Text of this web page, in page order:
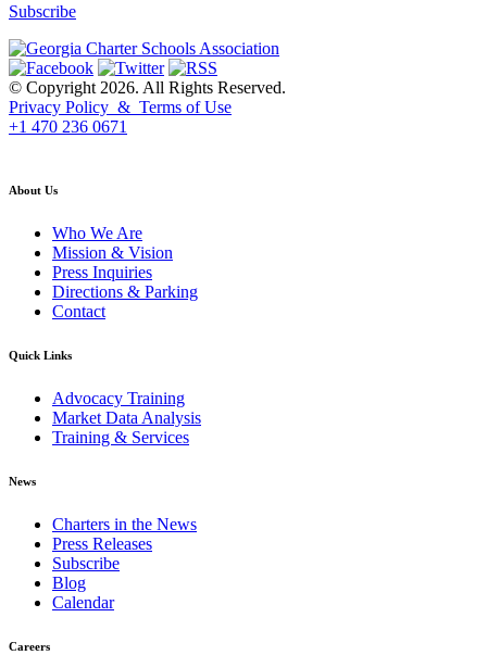
Subscribe
© Copyright 2026. All Rights Reserved.
Privacy Policy & Terms of Use
+1 470 236 0671
About Us
Who We Are
Mission & Vision
Press Inquiries
Directions & Parking
Contact
Quick Links
Advocacy Training
Market Data Analysis
Training & Services
News
Charters in the News
Press Releases
Subscribe
Blog
Calendar
Careers